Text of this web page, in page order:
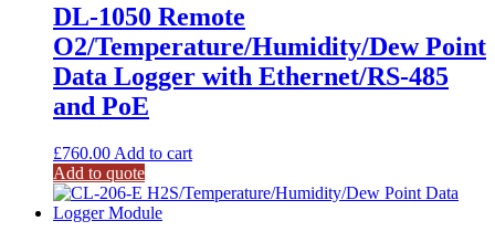
DL-1050 Remote
O2/Temperature/Humidity/Dew Point
Data Logger with Ethernet/RS-485
and PoE
£760.00 Add to cart
Add to quote